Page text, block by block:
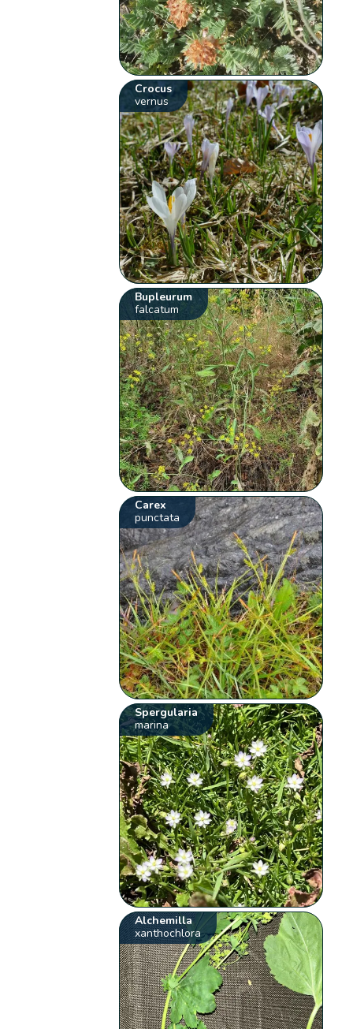
Crocus
vernus
Bupleurum
falcatum
Carex
punctata
Spergularia
marina
Alchemilla
xanthochlora